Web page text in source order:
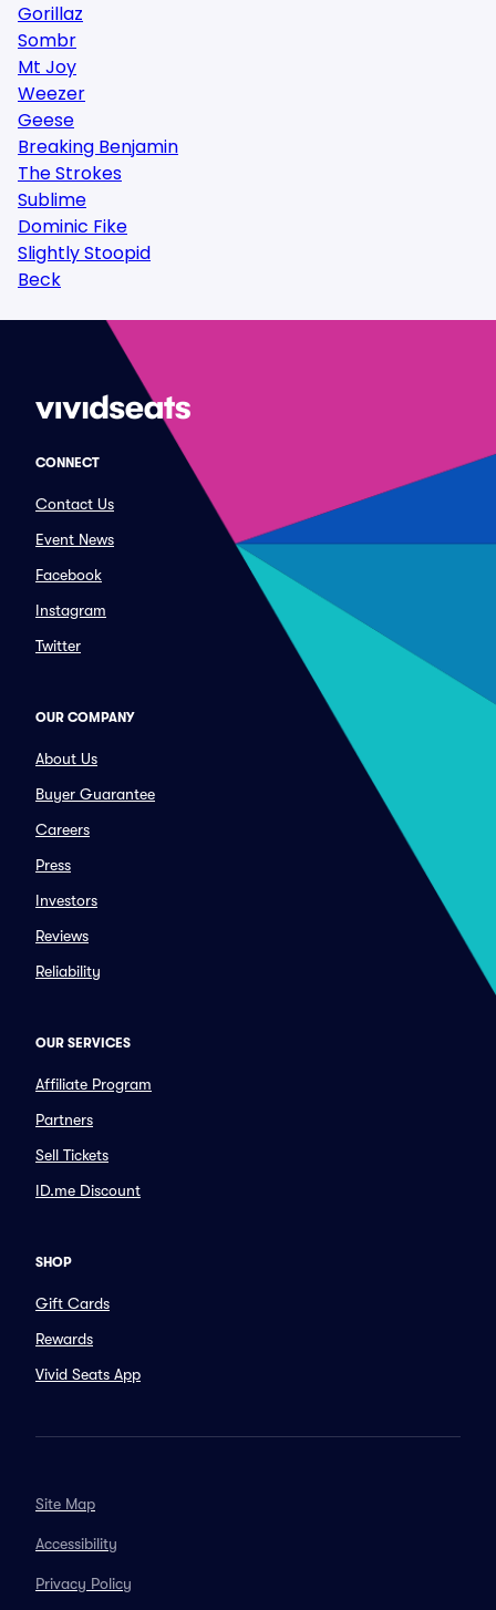
Gorillaz
Sombr
Mt Joy
Weezer
Geese
Breaking Benjamin
The Strokes
Sublime
Dominic Fike
Slightly Stoopid
Beck
CONNECT
Contact Us
Event News
Facebook
Instagram
Twitter
OUR COMPANY
About Us
Buyer Guarantee
Careers
Press
Investors
Reviews
Reliability
OUR SERVICES
Affiliate Program
Partners
Sell Tickets
ID.me Discount
SHOP
Gift Cards
Rewards
Vivid Seats App
Site Map
Accessibility
Privacy Policy